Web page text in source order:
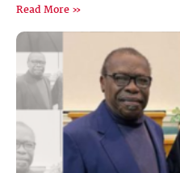
Read More »